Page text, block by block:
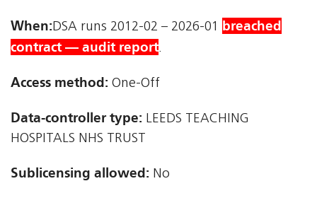
When:DSA runs 2012-02 – 2026-01 breached
contract — audit report.
Access method: One-Off
Data-controller type: LEEDS TEACHING
HOSPITALS NHS TRUST
Sublicensing allowed: No